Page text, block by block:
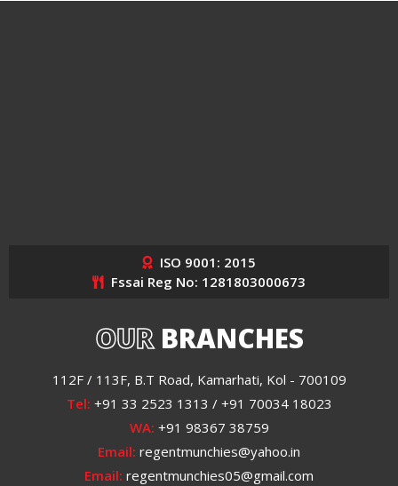
ISO 9001: 2015
Fssai Reg No: 1281803000673
OURBRANCHES
112F / 113F, B.T Road, Kamarhati, Kol - 700109
Tel: +91 33 2523 1313 / +91 70034 18023
WA: +91 98367 38759
Email: regentmunchies@yahoo.in
Email: regentmunchies05@gmail.com